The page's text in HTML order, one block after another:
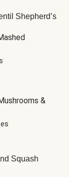
Shepherd’s
&
Squash